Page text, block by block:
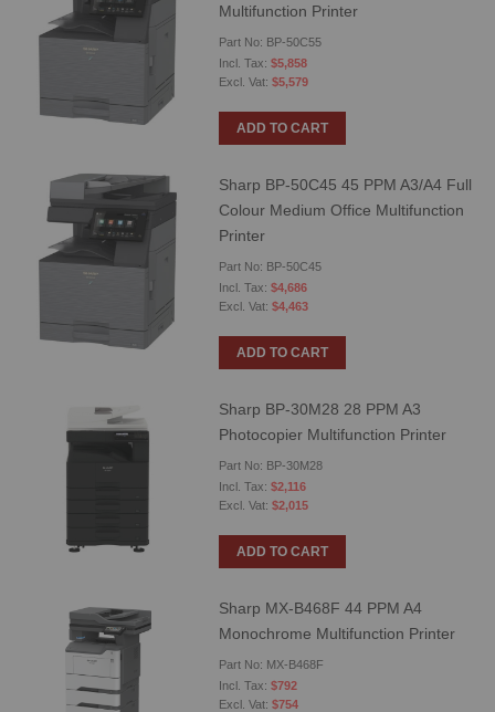
Multifunction Printer
Part No: BP-50C55
$5,858
$5,579
ADD TO CART
Sharp BP-50C45 45 PPM A3/A4 Full
Colour Medium Office Multifunction
Printer
Part No: BP-50C45
$4,686
$4,463
ADD TO CART
Sharp BP-30M28 28 PPM A3
Photocopier Multifunction Printer
Part No: BP-30M28
$2,116
$2,015
ADD TO CART
Sharp MX-B468F 44 PPM A4
Monochrome Multifunction Printer
Part No: MX-B468F
$792
$754